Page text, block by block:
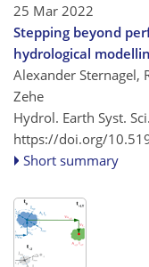
25 Mar 2022
Stepping beyond
hydrological
Alexander Sternagel,
Zehe
Hydrol. Earth Syst.
https://doi.org/
Short summary